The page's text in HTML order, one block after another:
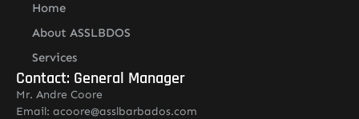
Home
About ASSLBDOS
Services
Contact: General Manager
Mr. Andre Coore
Email: acoore@asslbarbados.com